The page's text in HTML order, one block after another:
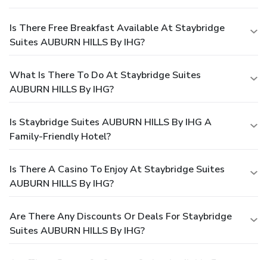
Is There Free Breakfast Available At Staybridge
Suites AUBURN HILLS By IHG?
What Is There To Do At Staybridge Suites
AUBURN HILLS By IHG?
Is Staybridge Suites AUBURN HILLS By IHG A
Family-Friendly Hotel?
Is There A Casino To Enjoy At Staybridge Suites
AUBURN HILLS By IHG?
Are There Any Discounts Or Deals For Staybridge
Suites AUBURN HILLS By IHG?